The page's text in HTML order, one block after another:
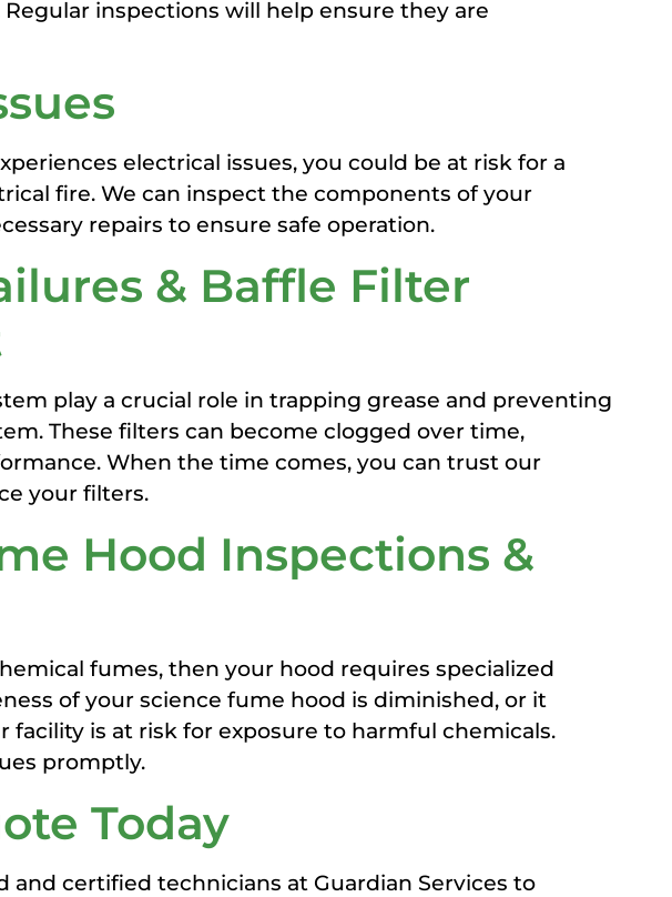
inspections will help ensure they are
electrical issues, you could be at risk for a
fire. We can inspect the components of your
repairs to ensure safe operation.
& Baffle Filter
play a crucial role in trapping grease and preventing
These filters can become clogged over time,
When the time comes, you can trust our
your filters.
Hood Inspections &
fumes, then your hood requires specialized
of your science fume hood is diminished, or it
facility is at risk for exposure to harmful chemicals.
promptly.
Today
and certified technicians at Guardian Services to